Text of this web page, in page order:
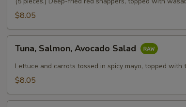
$8.05
Salmon,
Avocado
Salad
Tuna, Salmon, Avocado Salad
Lettuce and carrots tossed in spicy mayo, topped with
$8.05